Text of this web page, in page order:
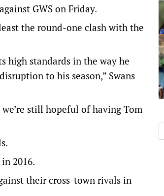
GWS on Friday.
the round-one clash with the
high standards in the way he
to his season,” Swans
still hopeful of having Tom
2016.
their cross-town rivals in